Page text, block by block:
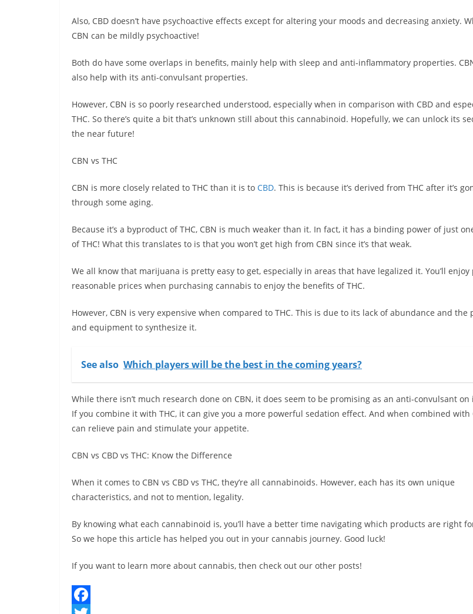
Also, CBD doesn’t have psychoactive effects except for altering your moods and decreasing anxiety.
CBN can be mildly psychoactive!
Both do have some overlaps in benefits, mainly help with sleep and anti-inflammatory properties.
also help with its anti-convulsant properties.
However, CBN is so poorly researched understood, especially when in comparison with CBD and
THC. So there’s quite a bit that’s unknown still about this cannabinoid. Hopefully, we can unlock its
the near future!
CBN vs THC
CBN is more closely related to THC than it is to CBD. This is because it’s derived from THC after it’s
through some aging.
Because it’s a byproduct of THC, CBN is much weaker than it. In fact, it has a binding power of just
of THC! What this translates to is that you won’t get high from CBN since it’s that weak.
We all know that marijuana is pretty easy to get, especially in areas that have legalized it. You’ll
reasonable prices when purchasing cannabis to enjoy the benefits of THC.
However, CBN is very expensive when compared to THC. This is due to its lack of abundance and the
and equipment to synthesize it.
See also Which players will be the best in the coming years?
While there isn’t much research done on CBN, it does seem to be promising as an anti-convulsant on
If you combine it with THC, it can give you a more powerful sedation effect. And when combined with
can relieve pain and stimulate your appetite.
CBN vs CBD vs THC: Know the Difference
When it comes to CBN vs CBD vs THC, they’re all cannabinoids. However, each has its own unique
characteristics, and not to mention, legality.
By knowing what each cannabinoid is, you’ll have a better time navigating which products are right
So we hope this article has helped you out in your cannabis journey. Good luck!
If you want to learn more about cannabis, then check out our other posts!